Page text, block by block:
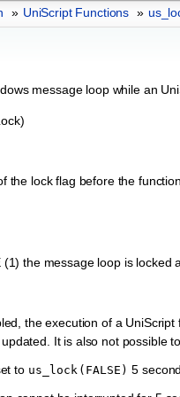
» UniScript Functions »
message loop while an
the lock flag before the
the message loop is locked
the execution of a
It is also not possible
to us_lock(FALSE) 5